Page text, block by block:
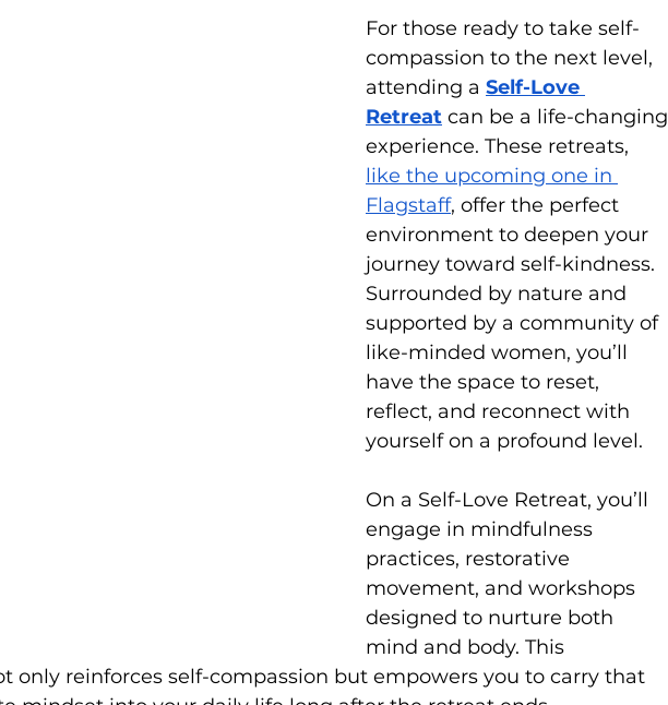
For those ready to take self-
compassion to the next level,
attending a Self-Love
Retreat can be a life-changing
experience. These retreats,
like the upcoming one in
Flagstaff, offer the perfect
environment to deepen your
journey toward self-kindness.
Surrounded by nature and
supported by a community of
like-minded women, you’ll
have the space to reset,
reflect, and reconnect with
yourself on a profound level.
On a Self-Love Retreat, you’ll
engage in mindfulness
practices, restorative
movement, and workshops
designed to nurture both
mind and body. This
only reinforces self-compassion but empowers you to carry that